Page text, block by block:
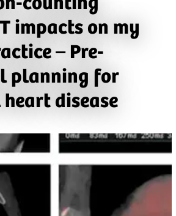
impacts on my
– Pre-
planning for
disease